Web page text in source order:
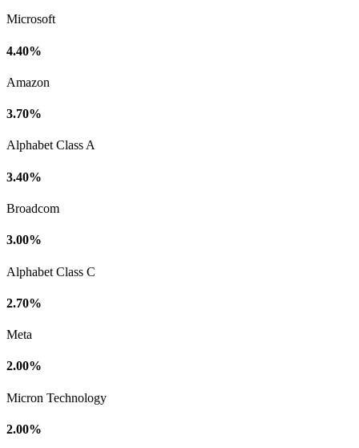
Microsoft
4.40%
Amazon
3.70%
Alphabet Class A
3.40%
Broadcom
3.00%
Alphabet Class C
2.70%
Meta
2.00%
Micron Technology
2.00%